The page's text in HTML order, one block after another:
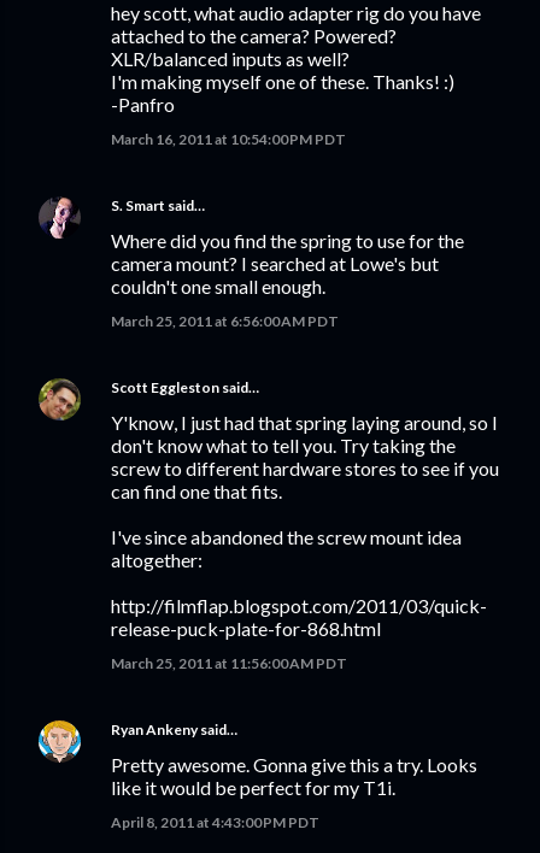
hey scott, what audio adapter rig do you have
attached to the camera? Powered?
XLR/balanced inputs as well?
I'm making myself one of these. Thanks! :)
-Panfro
March 16, 2011 at 10:54:00 PM PDT
S. Smart said…
Where did you find the spring to use for the
camera mount? I searched at Lowe's but
couldn't one small enough.
March 25, 2011 at 6:56:00 AM PDT
Scott Eggleston said…
Y'know, I just had that spring laying around, so I
don't know what to tell you. Try taking the
screw to different hardware stores to see if you
can find one that fits.
I've since abandoned the screw mount idea
altogether:
http://filmflap.blogspot.com/2011/03/quick-
release-puck-plate-for-868.html
March 25, 2011 at 11:56:00 AM PDT
Ryan Ankenysaid…
Pretty awesome. Gonna give this a try. Looks
like it would be perfect for my T1i.
April 8, 2011 at 4:43:00 PM PDT